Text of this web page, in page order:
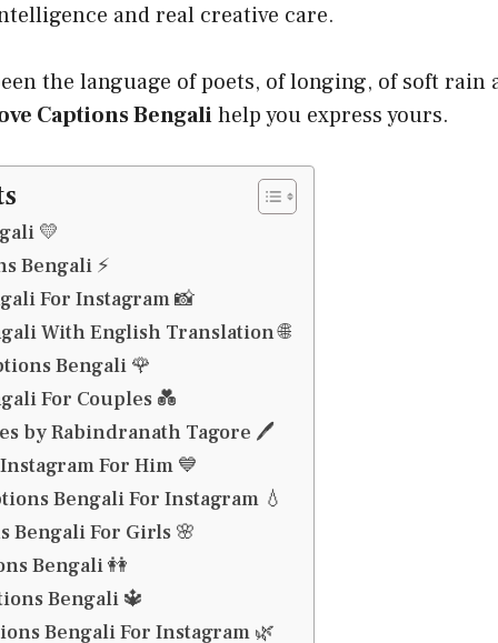
and real creative care.
the language of poets, of longing, of soft rain
Captions Bengalihelp you express yours.
💛
Bengali ⚡
For Instagram 📸
With English Translation 🌐
Bengali 🌹
For Couples 💑
by Rabindranath Tagore 🖊️
For Him 💙
Bengali For Instagram 💧
Bengali For Girls 🌸
Bengali 👭
Bengali 🔱
Bengali For Instagram 🌿